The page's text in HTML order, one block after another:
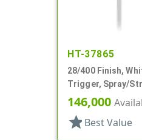
HT-37865
28/400 Finish,
Trigger, Spray/
15/16" DT
146,000
star Best Value